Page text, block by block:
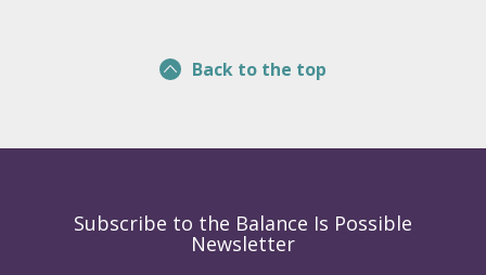
Back to the top
Subscribe to the Balance Is Possible
Newsletter